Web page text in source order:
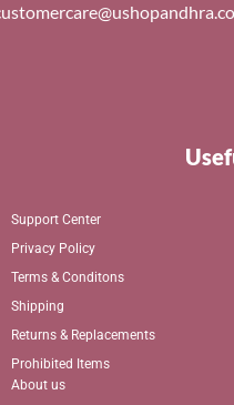
Support Center
Privacy Policy
Terms & Conditons
Shipping
Returns & Replacements
Prohibited Items
About us